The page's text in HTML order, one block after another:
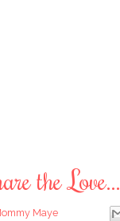
the Love...
Maye